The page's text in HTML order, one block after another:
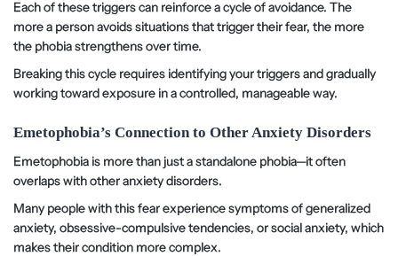
Each of these triggers can reinforce a cycle of avoidance. The
more a person avoids situations that trigger their fear, the more
the phobia strengthens over time.
Breaking this cycle requires identifying your triggers and gradually
working toward exposure in a controlled, manageable way.
Emetophobia’s Connection to Other Anxiety Disorders
Emetophobia is more than just a standalone phobia—it often
overlaps with other anxiety disorders.
Many people with this fear experience symptoms of generalized
anxiety, obsessive-compulsive tendencies, or social anxiety, which
makes their condition more complex.